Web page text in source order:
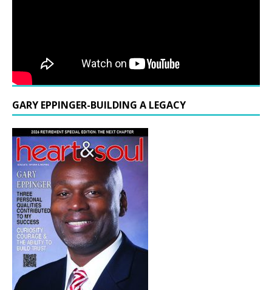
GARY EPPINGER-BUILDING A LEGACY